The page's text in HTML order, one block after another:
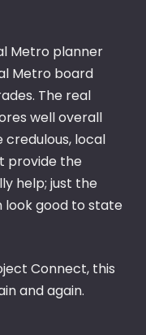
Metro planner
Metro board
The real
well overall
local
provide the
help; just the
good to state
Connect, this
and again.